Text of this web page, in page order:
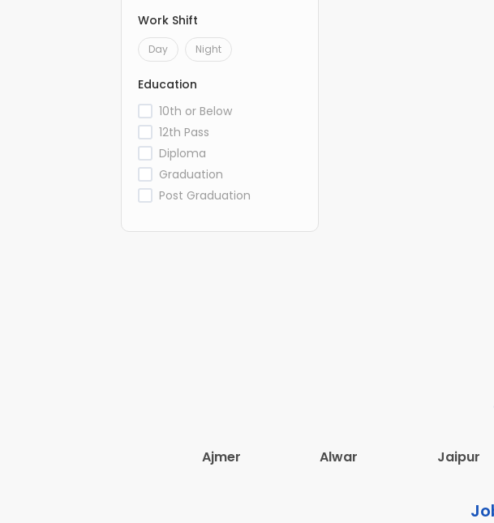
Work Shift
Day Night
Education
10th or Below
12th Pass
Diploma
Graduation
Post Graduation
Ajmer Alwar Jaipur